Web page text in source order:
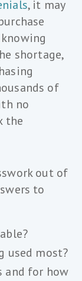
, it may
shortage,
of
no
the
out of
to
used most?
and for how